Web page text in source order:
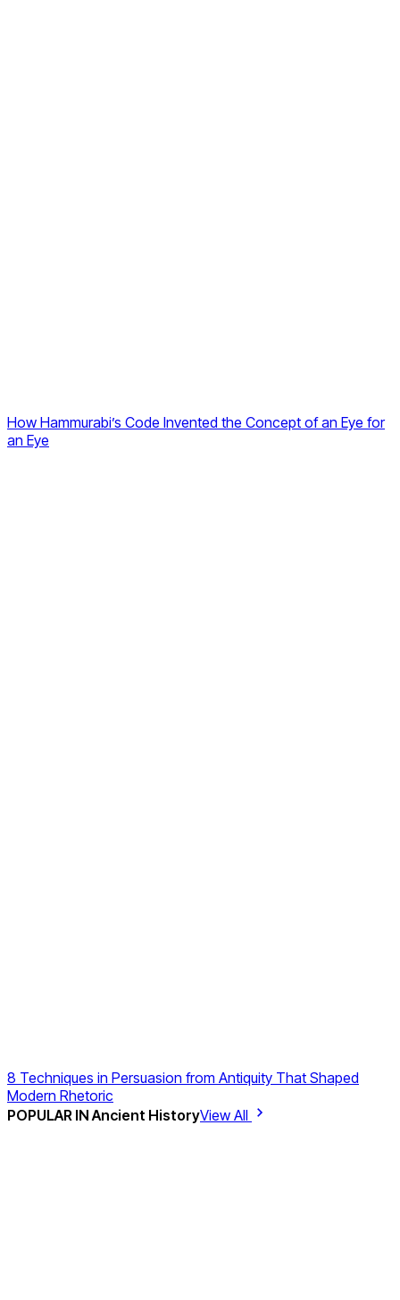
How Hammurabi’s Code Invented the Concept of an Eye for
an Eye
8 Techniques in Persuasion from Antiquity That Shaped
Modern Rhetoric
POPULAR INAncient HistoryView All